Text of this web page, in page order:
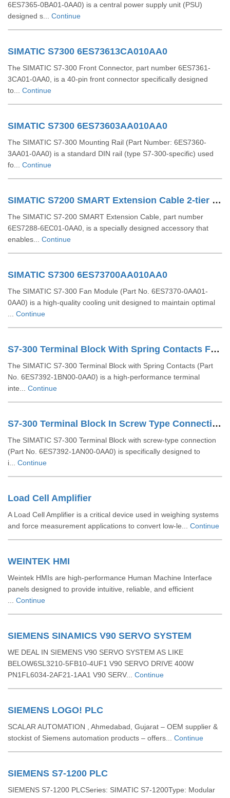
6ES7365-0BA01-0AA0) is a central power supply unit (PSU)
designed s... Continue
SIMATIC S7300 6ES73613CA010AA0
The SIMATIC S7-300 Front Connector, part number 6ES7361-
3CA01-0AA0, is a 40-pin front connector specifically designed
to... Continue
SIMATIC S7300 6ES73603AA010AA0
The SIMATIC S7-300 Mounting Rail (Part Number: 6ES7360-
3AA01-0AA0) is a standard DIN rail (type S7-300-specific) used
fo... Continue
SIMATIC S7200 SMART Extension Cable 2-tier Setup For EM SR CPU 6ES72886EC010AA0
The SIMATIC S7-200 SMART Extension Cable, part number
6ES7288-6EC01-0AA0, is a specially designed accessory that
enables... Continue
SIMATIC S7300 6ES73700AA010AA0
The SIMATIC S7-300 Fan Module (Part No. 6ES7370-0AA01-
0AA0) is a high-quality cooling unit designed to maintain optimal
Continue
S7-300 Terminal Block With Spring Contacts For 64 Channel Modules 6ES73921BN000AA0
The SIMATIC S7-300 Terminal Block with Spring Contacts (Part
No. 6ES7392-1BN00-0AA0) is a high-performance terminal
inte... Continue
S7-300 Terminal Block In Screw Type Connection System For 64-channel Modules 6ES73921AN000AA0
The SIMATIC S7-300 Terminal Block with screw-type connection
(Part No. 6ES7392-1AN00-0AA0) is specifically designed to
i... Continue
Load Cell Amplifier
A Load Cell Amplifier is a critical device used in weighing systems
and force measurement applications to convert low-le... Continue
WEINTEK HMI
Weintek HMIs are high-performance Human Machine Interface
panels designed to provide intuitive, reliable, and efficient
Continue
SIEMENS SINAMICS V90 SERVO SYSTEM
WE DEAL IN SIEMENS V90 SERVO SYSTEM AS LIKE
BELOW6SL3210-5FB10-4UF1 V90 SERVO DRIVE 400W
PN1FL6034-2AF21-1AA1 V90 SERV... Continue
SIEMENS LOGO! PLC
SCALAR AUTOMATION , Ahmedabad, Gujarat – OEM supplier &
stockist of Siemens automation products – offers... Continue
SIEMENS S7-1200 PLC
SIEMENS S7-1200 PLCSeries: SIMATIC S7-1200Type: Modular